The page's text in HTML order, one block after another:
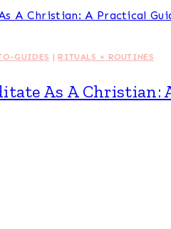
GUIDES |RITUALS + ROUTINES
As A Christian: